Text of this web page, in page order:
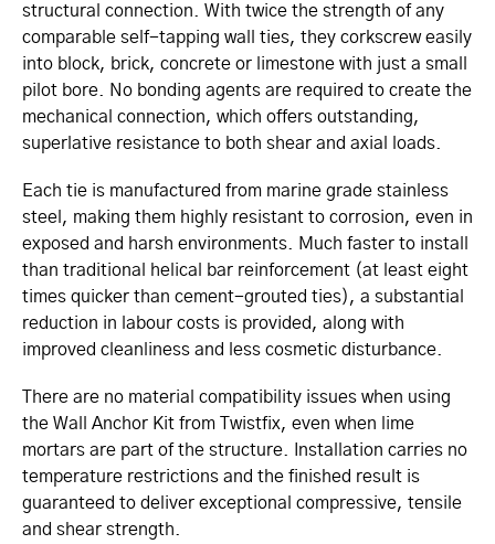
structural connection. With twice the strength of any
comparable self-tapping wall ties, they corkscrew easily
into block, brick, concrete or limestone with just a small
pilot bore. No bonding agents are required to create the
mechanical connection, which offers outstanding,
superlative resistance to both shear and axial loads.
Each tie is manufactured from marine grade stainless
steel, making them highly resistant to corrosion, even in
exposed and harsh environments. Much faster to install
than traditional helical bar reinforcement (at least eight
times quicker than cement-grouted ties), a substantial
reduction in labour costs is provided, along with
improved cleanliness and less cosmetic disturbance.
There are no material compatibility issues when using
the Wall Anchor Kit from Twistfix, even when lime
mortars are part of the structure. Installation carries no
temperature restrictions and the finished result is
guaranteed to deliver exceptional compressive, tensile
and shear strength.